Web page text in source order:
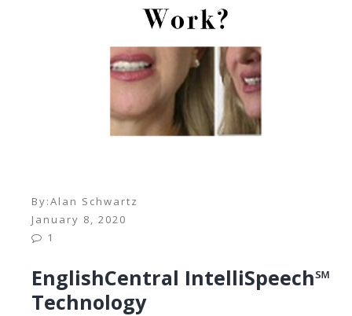
By:Alan Schwartz
January 8, 2020
1
EnglishCentral IntelliSpeech℠
Technology